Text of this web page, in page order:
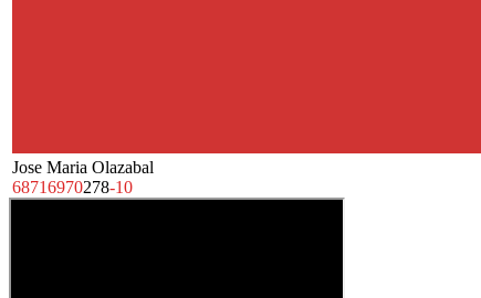
Jose Maria Olazabal
68716970278-10